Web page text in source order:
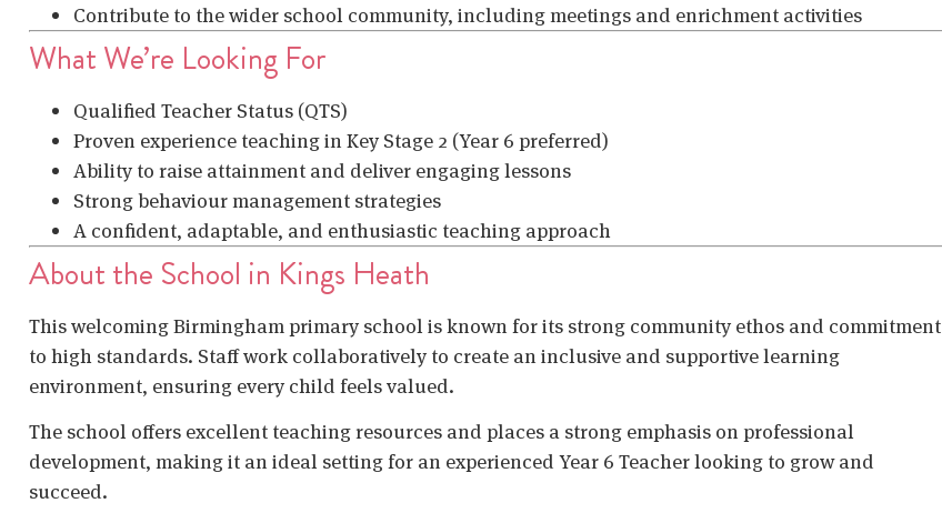
Contribute to the wider school community, including meetings and enrichment activities
What We’re Looking For
Qualified Teacher Status (QTS)
Proven experience teaching in Key Stage 2 (Year 6 preferred)
Ability to raise attainment and deliver engaging lessons
Strong behaviour management strategies
A confident, adaptable, and enthusiastic teaching approach
About the School in Kings Heath
This welcoming Birmingham primary school is known for its strong community ethos and commitment
to high standards. Staff work collaboratively to create an inclusive and supportive learning
environment, ensuring every child feels valued.
The school offers excellent teaching resources and places a strong emphasis on professional
development, making it an ideal setting for an experienced Year 6 Teacher looking to grow and
succeed.